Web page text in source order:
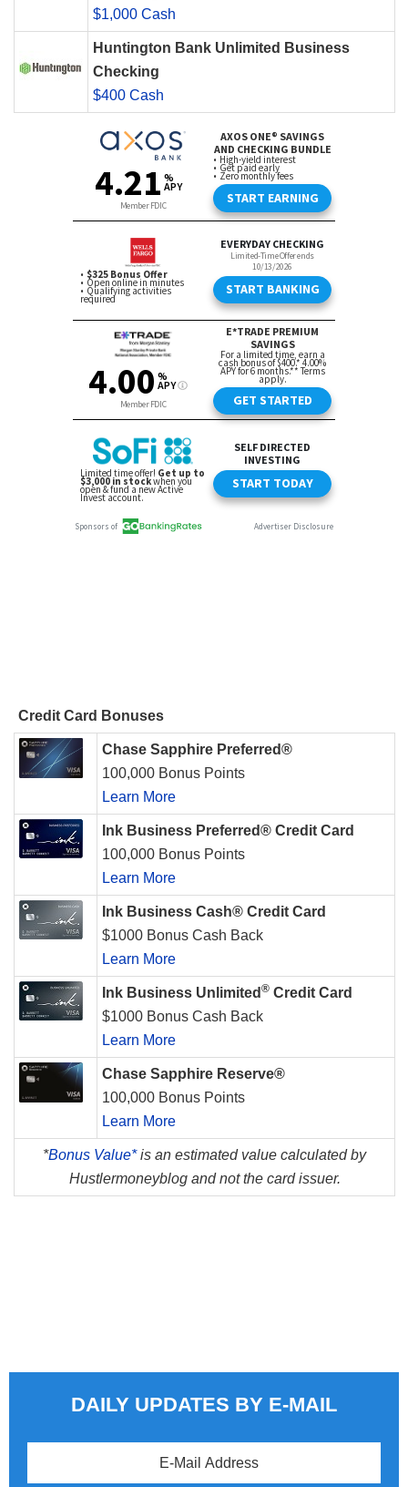
$1,000 Cash
Huntington Bank Unlimited Business
Checking
$400 Cash
Credit Card Bonuses
Chase Sapphire Preferred®
100,000 Bonus Points
Learn More
Ink Business Preferred® Credit Card
100,000 Bonus Points
Learn More
Ink Business Cash® Credit Card
$1000 Bonus Cash Back
Learn More
Ink Business Unlimited ® Credit Card
$1000 Bonus Cash Back
Learn More
Chase Sapphire Reserve®
100,000 Bonus Points
Learn More
*Bonus Value*is an estimated value calculated by
Hustlermoneyblog and not the card issuer.
DAILY UPDATES BY E-MAIL